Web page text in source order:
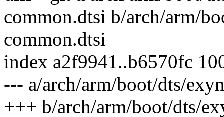
common.dtsi b/arch/arm/
common.dtsi
index a2f9941..b6570fc
--- a/arch/arm/boot/dts/
+++ b/arch/arm/boot/dts/